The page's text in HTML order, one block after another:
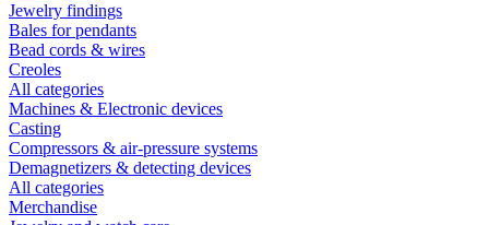
Jewelry findings
Bales for pendants
Bead cords & wires
Creoles
All categories
Machines & Electronic devices
Casting
Compressors & air-pressure systems
Demagnetizers & detecting devices
All categories
Merchandise